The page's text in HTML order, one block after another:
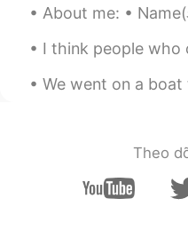
Sean
오오오 Thanks
Thank you for
Yeonji
About me: • Name(名前) : Brenda • Age(年齢) :
I think people who can cook and share
We went on a boat tour around Portsmouth
Theo